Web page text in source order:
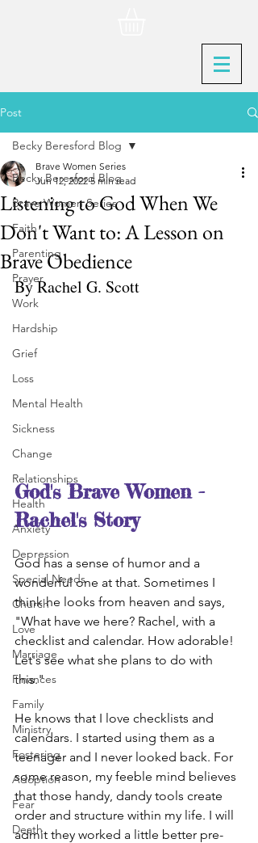
Post
Becky Beresford Blog
Brave Women Series
Faith
Parenting
Prayer
Work
Hardship
Grief
Loss
Mental Health
Sickness
Change
Relationships
Health
Anxiety
Depression
Special Needs
Church
Love
Marriage
Finances
Family
Ministry
Fostering
Adoption
Fear
Death
Becky Beresford Blog
Listening to God When We
Don't Want to: A Lesson on
Brave Obedience
Brave Women Series
Jun 12, 2022 5 min read
By Rachel G. Scott
God's Brave Women -
Rachel's Story
God has a sense of humor and a
wonderful one at that. Sometimes I
think he looks from heaven and says,
"What have we here? Rachel, with a
checklist and calendar. How adorable!
Let's see what she plans to do with
this."
He knows that I love checklists and
calendars. I started using them as a
teenager and I never looked back. For
some reason, my feeble mind believes
that those handy, dandy tools create
order and structure within my life. I will
admit they worked a little better pre-